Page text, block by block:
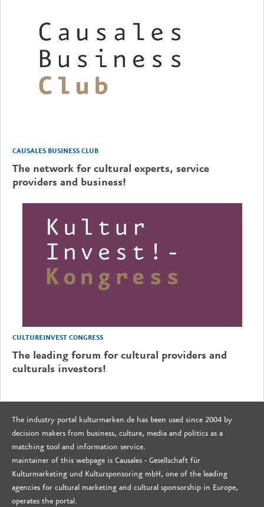
CAUSALES BUSINESS CLUB
The network for cultural experts, service
providers and business!
CULTUREINVEST CONGRESS
The leading forum for cultural providers and
culturals investors!
The industry portal kulturmarken.de has been used since 2004 by
decision makers from business, culture, media and politics as a
matching tool and information service.
maintainer of this webpage is Causales - Gesellschaft für
Kulturmarketing und Kultursponsoring mbH, one of the leading
agencies for cultural marketing and cultural sponsorship in Europe,
operates the portal.